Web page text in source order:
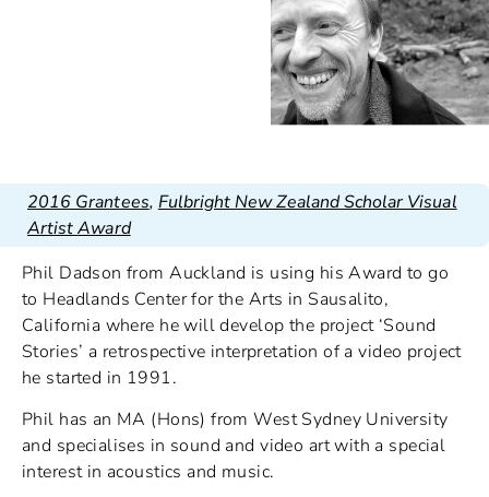
2016 Grantees, Fulbright New Zealand Scholar Visual
Artist Award
Phil Dadson from Auckland is using his Award to go
to Headlands Center for the Arts in Sausalito,
California where he will develop the project ‘Sound
Stories’ a retrospective interpretation of a video project
he started in 1991.
Phil has an MA (Hons) from West Sydney University
and specialises in sound and video art with a special
interest in acoustics and music.